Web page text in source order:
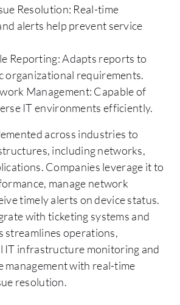
Resolution: Real-time
alerts help prevent service
Reporting: Adapts reports to
organizational requirements.
Management: Capable of
IT environments efficiently.
across industries to
including networks,
Companies leverage it to
manage network
timely alerts on device status.
with ticketing systems and
streamlines operations,
IT infrastructure monitoring and
management with real-time
resolution.